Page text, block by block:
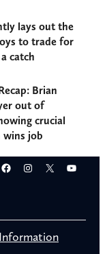
lays out the
to trade for
catch
Brian
out of
crucial
wins job
Facebook
Instagram
X